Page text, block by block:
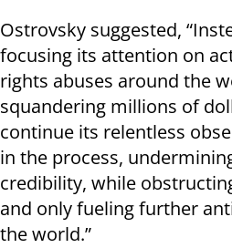
Ostrovsky suggested,
focusing its attention on
rights abuses around the
squandering millions of
continue its relentless
in the process,
credibility, while
and only fueling further
the world.”